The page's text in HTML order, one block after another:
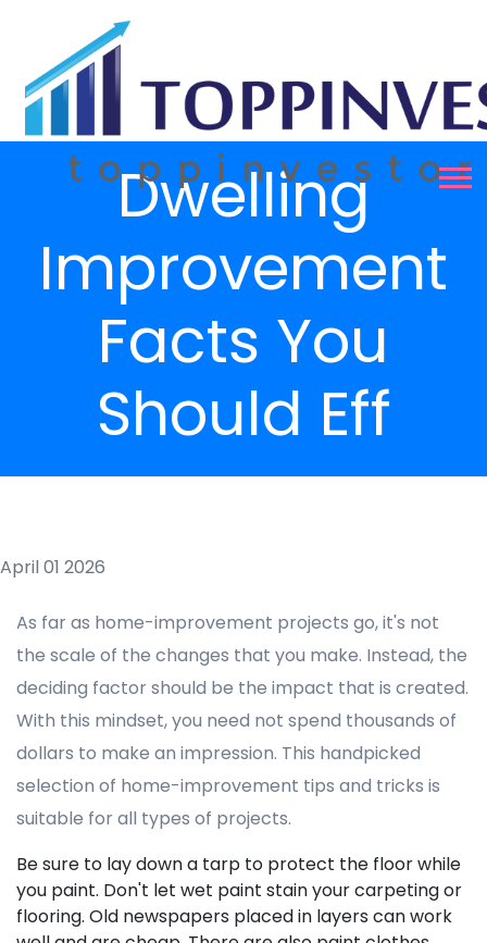
Dwelling
Improvement
Facts You
Should Eff
April 01 2026
As far as home-improvement projects go, it's not
the scale of the changes that you make. Instead, the
deciding factor should be the impact that is created.
With this mindset, you need not spend thousands of
dollars to make an impression. This handpicked
selection of home-improvement tips and tricks is
suitable for all types of projects.
Be sure to lay down a tarp to protect the floor while
you paint. Don't let wet paint stain your carpeting or
flooring. Old newspapers placed in layers can work